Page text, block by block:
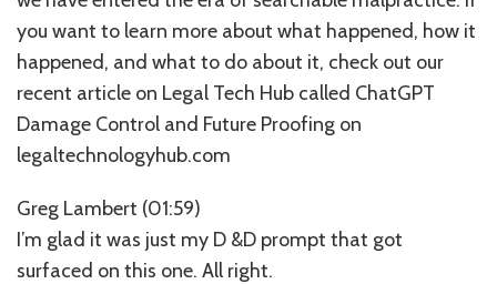
you want to learn more about what happened, how it
happened, and what to do about it, check out our
recent article on Legal Tech Hub called ChatGPT
Damage Control and Future Proofing on
legaltechnologyhub.com
Greg Lambert (01:59)
I’m glad it was just my D &D prompt that got
surfaced on this one. All right.